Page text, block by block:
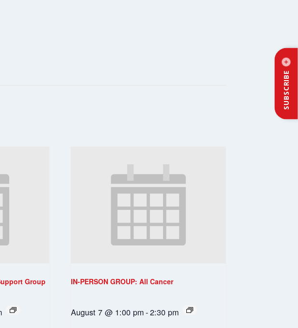
SUBSCRIBE
Group IN-PERSON GROUP: All Cancer
August 7 @ 1:00 pm-2:30 pm